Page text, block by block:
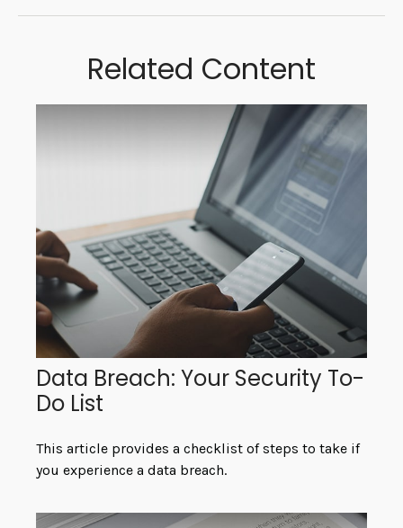
Related Content
Data Breach: Your Security To-
Do List
This article provides a checklist of steps to take if
you experience a data breach.